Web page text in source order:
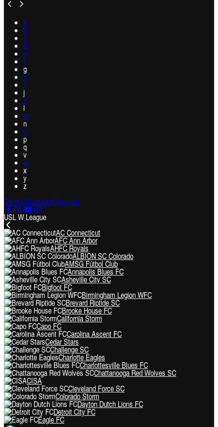
a
b
c
d
e
f
g
h
i
j
k
l
m
n
o
p
q
v
w
x
y
z
Go to USLLeagueTwo.com
USL W League
AC Connecticut
AFC Ann Arbor
AHFC Royals
ALBION SC Colorado
AMSG Fútbol Club
Annapolis Blues FC
Asheville City SC
Bigfoot FC
Birmingham Legion WFC
Brevard Riptide SC
Brooke House FC
California Storm
Capo FC
Carolina Ascent FC
Cedar Stars
Challenge SC
Charlotte Eagles
Charlottesville Blues FC
Chattanooga Red Wolves SC
CISA
Cleveland Force SC
Colorado Storm
Dayton Dutch Lions FC
Detroit City FC
Eagle FC